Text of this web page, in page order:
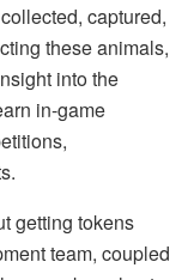
captured,
these animals,
into the
in-game
getting tokens
team, coupled